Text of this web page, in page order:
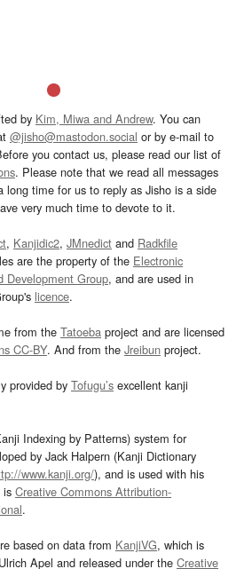
by Kim, Miwa and Andrew. You can
@jisho@mastodon.social or by e-mail to
you contact us, please read our list of
. Please note that we read all messages
long time for us to reply as Jisho is a side
very much time to devote to it.
, Kanjidic2, JMnedict and Radkfile
are the property of the Electronic
Development Group, and are used in
licence.
from the Tatoeba project and are licensed
CC-BY. And from the Jreibun project.
provided by Tofugu’s excellent kanji
Indexing by Patterns) system for
by Jack Halpern (Kanji Dictionary
www.kanji.org/), and is used with his
is Creative Commons Attribution-
.
based on data from KanjiVG, which is
Apel and released under the Creative